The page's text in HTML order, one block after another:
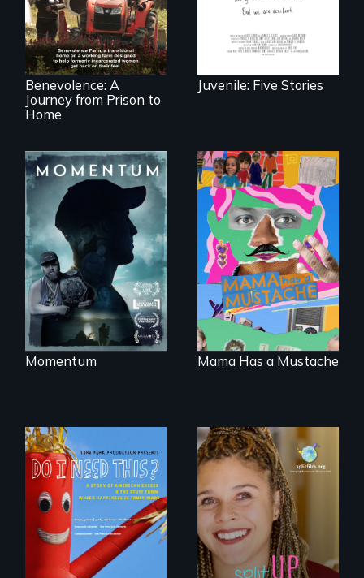
of five women who
leave prison and
move onto a
working farm in
North Carolina.
Benevolence: A
Journey from Prison to
Home
justice system
Juvenile: Five Stories
"Know when to
pick your battles"…
But, what happens
when the fights
pick us?
Momentum
A short, quirky
animated
documentary
about identity and
family outside of
the traditional
gender binary, as
seen through
children’s eyes.
Mama Has a Mustache
Do I Need This? is a
film about
consumerism,
excess, and the
stuff from which
happiness is truly
a roadmap for
teens navigating
divorce, and a